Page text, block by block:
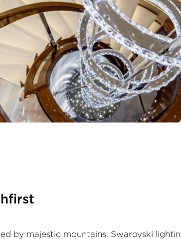
by majestic mountains. Swarovski